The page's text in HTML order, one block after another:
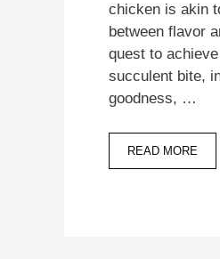
chicken is akin
between flavor
quest to
succulent bite,
goodness, …
READ MORE